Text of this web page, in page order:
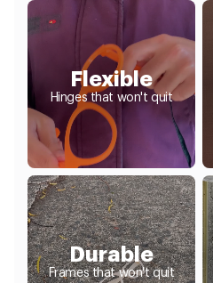
Flexible
Hinges that won't quit
Durable
Frames that won't quit